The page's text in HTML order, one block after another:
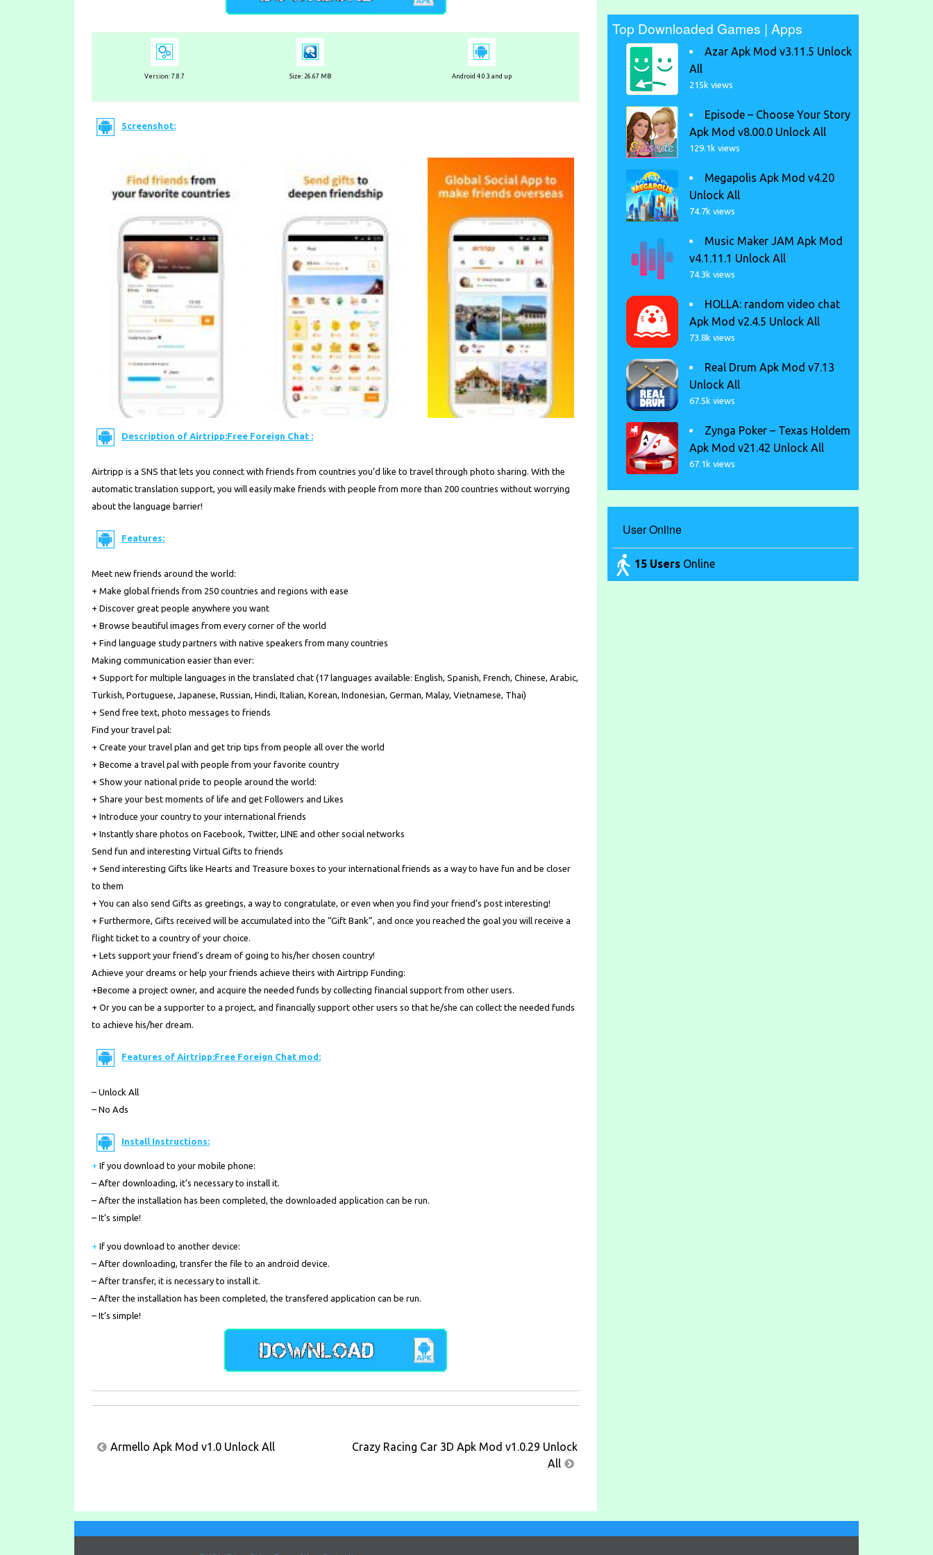
Version: 7.8.7 Size: 26.67 MB Android 4.0.3 and up
Screenshot:
Description of Airtripp:Free Foreign Chat :
Airtripp is a SNS that lets you connect with friends from countries you’d like to travel through photo sharing. With the
automatic translation support, you will easily make friends with people from more than 200 countries without worrying
about the language barrier!
Features:
Meet new friends around the world:
+ Make global friends from 250 countries and regions with ease
+ Discover great people anywhere you want
+ Browse beautiful images from every corner of the world
+ Find language study partners with native speakers from many countries
Making communication easier than ever:
+ Support for multiple languages in the translated chat (17 languages available: English, Spanish, French, Chinese, Arabic,
Turkish, Portuguese, Japanese, Russian, Hindi, Italian, Korean, Indonesian, German, Malay, Vietnamese, Thai)
+ Send free text, photo messages to friends
Find your travel pal:
+ Create your travel plan and get trip tips from people all over the world
+ Become a travel pal with people from your favorite country
+ Show your national pride to people around the world:
+ Share your best moments of life and get Followers and Likes
+ Introduce your country to your international friends
+ Instantly share photos on Facebook, Twitter, LINE and other social networks
Send fun and interesting Virtual Gifts to friends
+ Send interesting Gifts like Hearts and Treasure boxes to your international friends as a way to have fun and be closer
to them
+ You can also send Gifts as greetings, a way to congratulate, or even when you find your friend’s post interesting!
+ Furthermore, Gifts received will be accumulated into the “Gift Bank”, and once you reached the goal you will receive a
flight ticket to a country of your choice.
+ Lets support your friend’s dream of going to his/her chosen country!
Achieve your dreams or help your friends achieve theirs with Airtripp Funding:
+Become a project owner, and acquire the needed funds by collecting financial support from other users.
+ Or you can be a supporter to a project, and financially support other users so that he/she can collect the needed funds
to achieve his/her dream.
Features of Airtripp:Free Foreign Chat mod:
– Unlock All
– No Ads
Install Instructions:
+ If you download to your mobile phone:
– After downloading, it’s necessary to install it.
– After the installation has been completed, the downloaded application can be run.
– It’s simple!
+ If you download to another device:
– After downloading, transfer the file to an android device.
– After transfer, it is necessary to install it.
– After the installation has been completed, the transfered application can be run.
– It’s simple!
PostArmello Apk Mod v1.0 Unlock All
Crazy Racing Car 3D Apk Mod v1.0.29 Unlock
All
Top Downloaded Games | Apps
Azar Apk Mod v3.11.5 Unlock
All
215k views
Episode – Choose Your Story
Apk Mod v8.00.0 Unlock All
129.1k views
Megapolis Apk Mod v4.20
Unlock All
74.7k views
Music Maker JAM Apk Mod
v4.1.11.1 Unlock All
74.3k views
HOLLA: random video chat
Apk Mod v2.4.5 Unlock All
73.8k views
Real Drum Apk Mod v7.13
Unlock All
67.5k views
Zynga Poker – Texas Holdem
Apk Mod v21.42 Unlock All
67.1k views
User Online
15 Users Online